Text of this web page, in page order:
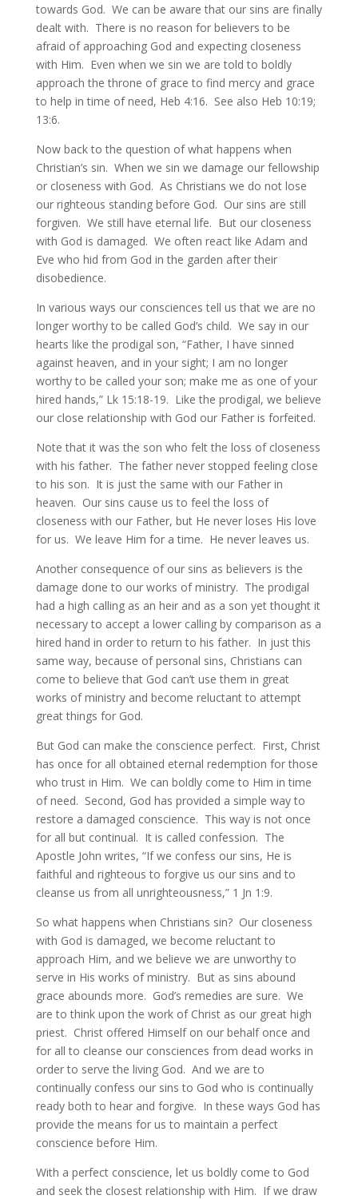
towards God. We can be aware that our sins are finally
dealt with. There is no reason for believers to be
afraid of approaching God and expecting closeness
with Him. Even when we sin we are told to boldly
approach the throne of grace to find mercy and grace
to help in time of need, Heb 4:16. See also Heb 10:19;
13:6.
Now back to the question of what happens when
Christian’s sin. When we sin we damage our fellowship
or closeness with God. As Christians we do not lose
our righteous standing before God. Our sins are still
forgiven. We still have eternal life. But our closeness
with God is damaged. We often react like Adam and
Eve who hid from God in the garden after their
disobedience.
In various ways our consciences tell us that we are no
longer worthy to be called God’s child. We say in our
hearts like the prodigal son, “Father, I have sinned
against heaven, and in your sight; I am no longer
worthy to be called your son; make me as one of your
hired hands,” Lk 15:18-19. Like the prodigal, we believe
our close relationship with God our Father is forfeited.
Note that it was the son who felt the loss of closeness
with his father. The father never stopped feeling close
to his son. It is just the same with our Father in
heaven. Our sins cause us to feel the loss of
closeness with our Father, but He never loses His love
for us. We leave Him for a time. He never leaves us.
Another consequence of our sins as believers is the
damage done to our works of ministry. The prodigal
had a high calling as an heir and as a son yet thought it
necessary to accept a lower calling by comparison as a
hired hand in order to return to his father. In just this
same way, because of personal sins, Christians can
come to believe that God can’t use them in great
works of ministry and become reluctant to attempt
great things for God.
But God can make the conscience perfect. First, Christ
has once for all obtained eternal redemption for those
who trust in Him. We can boldly come to Him in time
of need. Second, God has provided a simple way to
restore a damaged conscience. This way is not once
for all but continual. It is called confession. The
Apostle John writes, “If we confess our sins, He is
faithful and righteous to forgive us our sins and to
cleanse us from all unrighteousness,” 1 Jn 1:9.
So what happens when Christians sin? Our closeness
with God is damaged, we become reluctant to
approach Him, and we believe we are unworthy to
serve in His works of ministry. But as sins abound
grace abounds more. God’s remedies are sure. We
are to think upon the work of Christ as our great high
priest. Christ offered Himself on our behalf once and
for all to cleanse our consciences from dead works in
order to serve the living God. And we are to
continually confess our sins to God who is continually
ready both to hear and forgive. In these ways God has
provide the means for us to maintain a perfect
conscience before Him.
With a perfect conscience, let us boldly come to God
and seek the closest relationship with Him. If we draw